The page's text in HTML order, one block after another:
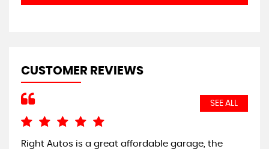
CUSTOMER REVIEWS
SEE ALL
Right Autos is a great affordable garage, the